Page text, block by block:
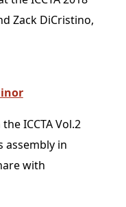
Zack DiCristino,
ICCTA Vol.2
assembly in
with